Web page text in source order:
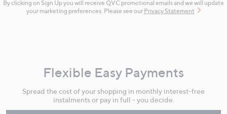
By clicking on Sign Up you will receive QVC promotional emails and we will update
your marketing preferences. Please see our Privacy Statement
Flexible Easy Payments
Spread the cost of your shopping in monthly interest-free
instalments or pay in full - you decide.